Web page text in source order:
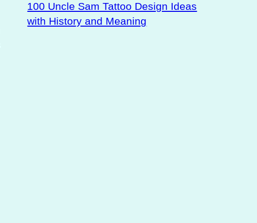
100 Uncle Sam Tattoo Design Ideas
with History and Meaning